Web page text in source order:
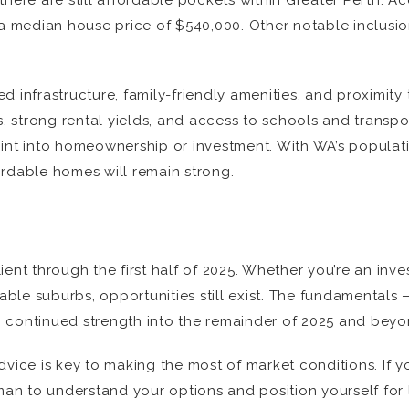
house price of $540,000. Other notable
infrastructure, family-friendly amenities, and
strong rental yields, and access to schools and
into homeownership or investment. With WA’s
homes will remain strong.
through the first half of 2025. Whether you’re an
suburbs, opportunities still exist. The
strength into the remainder of 2025 and
is key to making the most of market conditions. If
to understand your options and position yourself for